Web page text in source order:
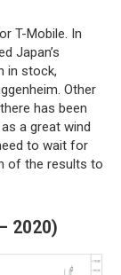
T-Mobile. In
Japan’s
in stock,
Other
has been
a great wind
to wait for
of the results to
2020)